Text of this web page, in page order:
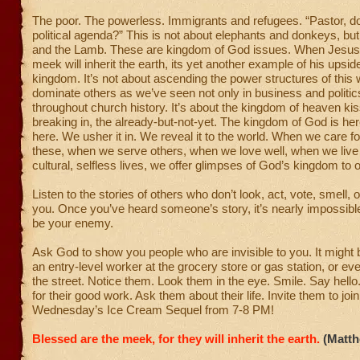
The poor. The powerless. Immigrants and refugees. “Pastor,
political agenda?” This is not about elephants and donkeys,
and the Lamb. These are kingdom of God issues. When
meek will inherit the earth, its yet another example of his
kingdom. It’s not about ascending the power structures of this
dominate others as we’ve seen not only in business and
throughout church history. It’s about the kingdom of heaven
breaking in, the already-but-not-yet. The kingdom of God is
here. We usher it in. We reveal it to the world. When we care
these, when we serve others, when we love well, when we
cultural, selfless lives, we offer glimpses of God’s kingdom to
Listen to the stories of others who don’t look, act, vote, smell,
you. Once you’ve heard someone’s story, it’s nearly
be your enemy.
Ask God to show you people who are invisible to you. It might
an entry-level worker at the grocery store or gas station, or
the street. Notice them. Look them in the eye. Smile. Say
for their good work. Ask them about their life. Invite them to
Wednesday’s Ice Cream Sequel from 7-8 PM!
Blessed are the meek, for they will inherit the earth.